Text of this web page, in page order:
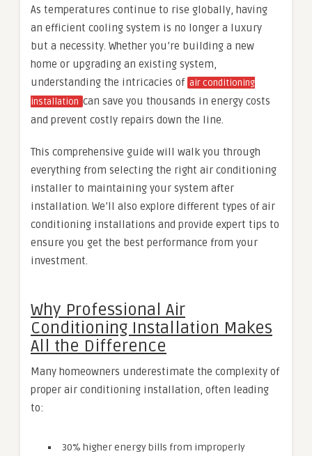
As temperatures continue to rise globally, having
an efficient cooling system is no longer a luxury
but a necessity. Whether you’re building a new
home or upgrading an existing system,
understanding the intricacies of air conditioning
installation can save you thousands in energy costs
and prevent costly repairs down the line.
This comprehensive guide will walk you through
everything from selecting the right air conditioning
installer to maintaining your system after
installation. We’ll also explore different types of air
conditioning installations and provide expert tips to
ensure you get the best performance from your
investment.
Why Professional Air
Conditioning Installation Makes
All the Difference
Many homeowners underestimate the complexity of
proper air conditioning installation, often leading
to:
30% higher energy bills from improperly